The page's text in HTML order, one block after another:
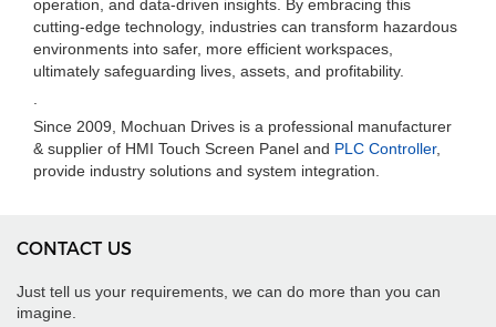
operation, and data-driven insights. By embracing this
cutting-edge technology, industries can transform hazardous
environments into safer, more efficient workspaces,
ultimately safeguarding lives, assets, and profitability.
Since 2009, Mochuan Drives is a professional manufacturer
& supplier of HMI Touch Screen Panel and PLC Controller,
provide industry solutions and system integration.
CONTACT US
Just tell us your requirements, we can do more than you can
imagine.